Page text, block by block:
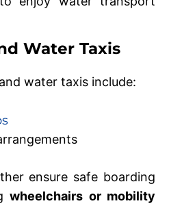
Water Taxis
water taxis include:
ensure safe boarding
wheelchairs or mobility